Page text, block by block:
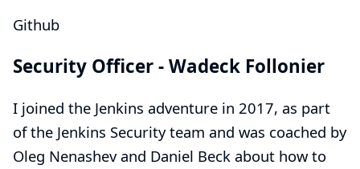
Github
Security Officer -Wadeck Follonier
I joined the Jenkins adventure in 2017, as part
of the Jenkins Security team and was coached by
Oleg Nenashev and Daniel Beck about how to